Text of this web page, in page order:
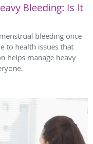
Bleeding: Is It
bleeding once
to health issues that
helps manage heavy